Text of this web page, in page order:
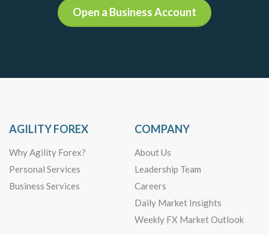
Open a Business Account
AGILITY FOREX
Why Agility Forex?
Personal Services
Business Services
COMPANY
About Us
Leadership Team
Careers
Daily Market Insights
Weekly FX Market Outlook